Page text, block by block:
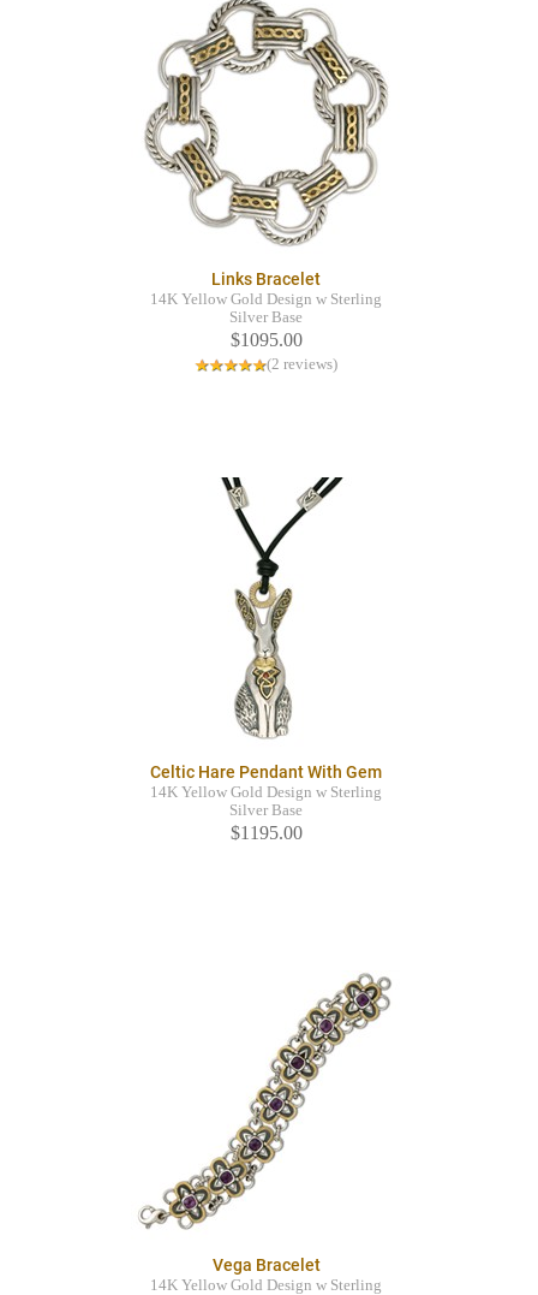
Links Bracelet
14K Yellow Gold Design w Sterling
Silver Base
$1095.00
(2 reviews)
Celtic Hare Pendant With Gem
14K Yellow Gold Design w Sterling
Silver Base
$1195.00
Vega Bracelet
14K Yellow Gold Design w Sterling